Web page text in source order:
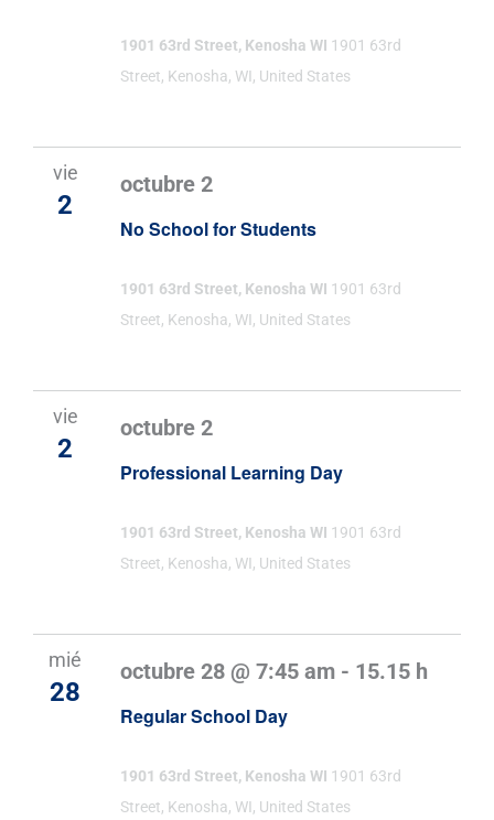
1901 63rd Street, Kenosha WI 1901 63rd
Street, Kenosha, WI, United States
vie
2
No School for Students
octubre 2
1901 63rd Street, Kenosha WI 1901 63rd
Street, Kenosha, WI, United States
vie
2
Professional Learning Day
octubre 2
1901 63rd Street, Kenosha WI 1901 63rd
Street, Kenosha, WI, United States
mié
28
Regular School Day
octubre 28 @ 7:45 am - 15.15 h
1901 63rd Street, Kenosha WI 1901 63rd
Street, Kenosha, WI, United States